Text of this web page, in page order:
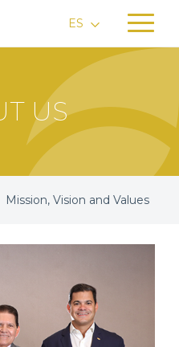
ES
US
Mission, Vision and Values